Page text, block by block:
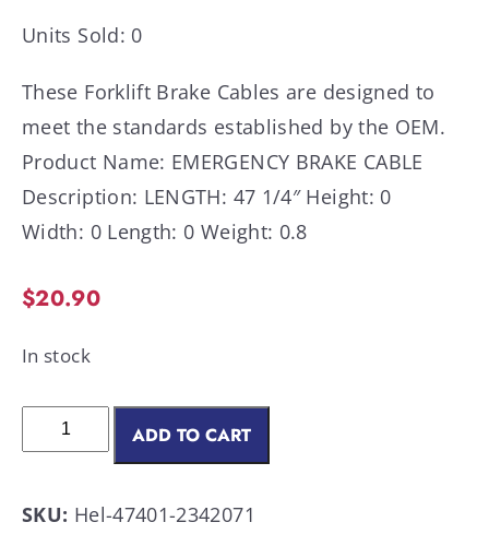
Units Sold: 0
These Forklift Brake Cables are designed to
meet the standards established by the OEM.
Product Name: EMERGENCY BRAKE CABLE
Description: LENGTH: 47 1/4″ Height: 0
Width: 0 Length: 0 Weight: 0.8
$20.90
In stock
ADD TO CART
SKU: Hel-47401-2342071